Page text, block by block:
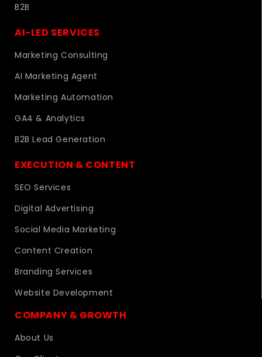
B2B
AI-LED SERVICES
Marketing Consulting
AI Marketing Agent
Marketing Automation
GA4 & Analytics
B2B Lead Generation
EXECUTION & CONTENT
SEO Services
Digital Advertising
Social Media Marketing
Content Creation
Branding Services
Website Development
COMPANY & GROWTH
About Us